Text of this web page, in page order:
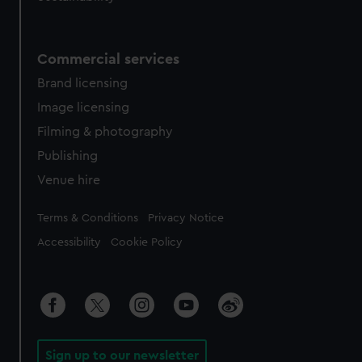
Commercial services
Brand licensing
Image licensing
Filming & photography
Publishing
Venue hire
Legal
Terms & Conditions Privacy Notice
Accessibility Cookie Policy
Sign up to our newsletter